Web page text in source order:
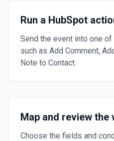
Run a HubSpot
Send the event into one
such as Add Comment,
Note to Contact.
Map and review the
Choose the fields and